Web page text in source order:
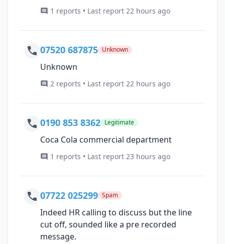
1 reports • Last report 22 hours ago
07520 687875 Unknown
Unknown
2 reports • Last report 22 hours ago
0190 853 8362 Legitimate
Coca Cola commercial department
1 reports • Last report 23 hours ago
07722 025299 Spam
Indeed HR calling to discuss but the line
cut off, sounded like a pre recorded
message.